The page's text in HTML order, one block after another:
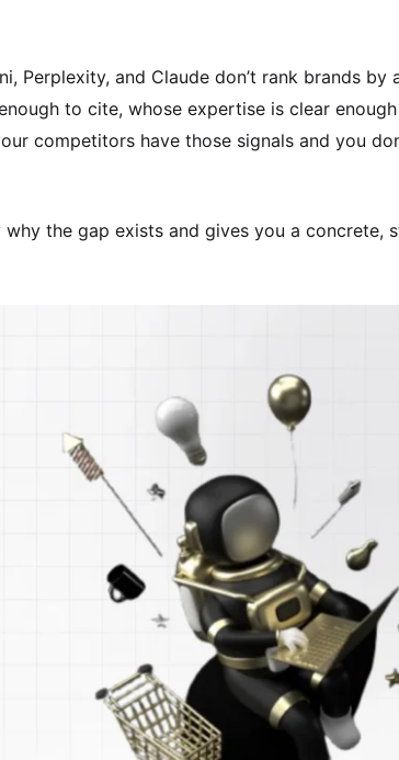
Perplexity, and Claude don’t rank brands by
to cite, whose expertise is clear
competitors have those signals and you
the gap exists and gives you a concrete,